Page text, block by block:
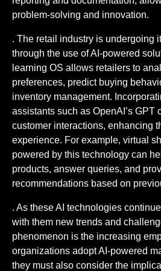
problem-solving and innovation.
. The retail industry is undergoing
through the use of AI-powered
learning OS allows retailers to
preferences, predict buying
inventory management.
assistants such as OpenAI’s GPT
customer interactions, enhancing
experience. For example, virtual
powered by this technology can
products, answer queries, and
recommendations based on
. As these AI technologies
with them new trends and
phenomenon is the increasing
organizations adopt AI-powered
they must also consider the